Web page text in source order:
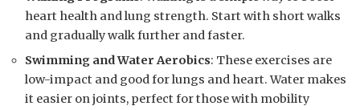
heart health and lung strength. Start with short walks
and gradually walk further and faster.
Swimming and Water Aerobics: These exercises are
low-impact and good for lungs and heart. Water makes
it easier on joints, perfect for those with mobility